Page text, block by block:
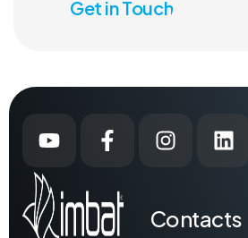
Contacts